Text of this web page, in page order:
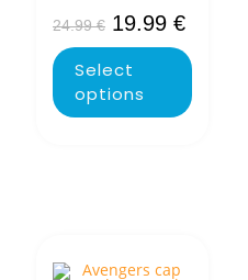
24.99€ 19.99 €
Select
options